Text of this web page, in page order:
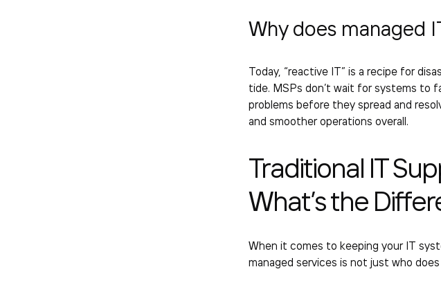
Why does managed
Today, “reactive IT” is a recipe for
tide. MSPs don’t wait for systems to
problems before they spread and
and smoother operations overall.
Traditional IT
What’s the
When it comes to keeping your IT
managed services is not just who does